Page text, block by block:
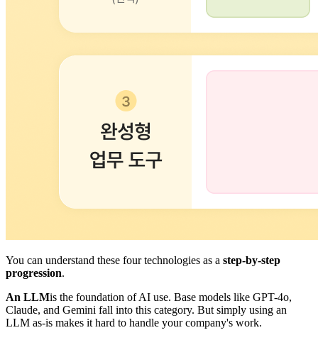
You can understand these four technologies as a step-by-step
progression.
An LLMis the foundation of AI use. Base models like GPT-4o,
Claude, and Gemini fall into this category. But simply using an
LLM as-is makes it hard to handle your company's work.